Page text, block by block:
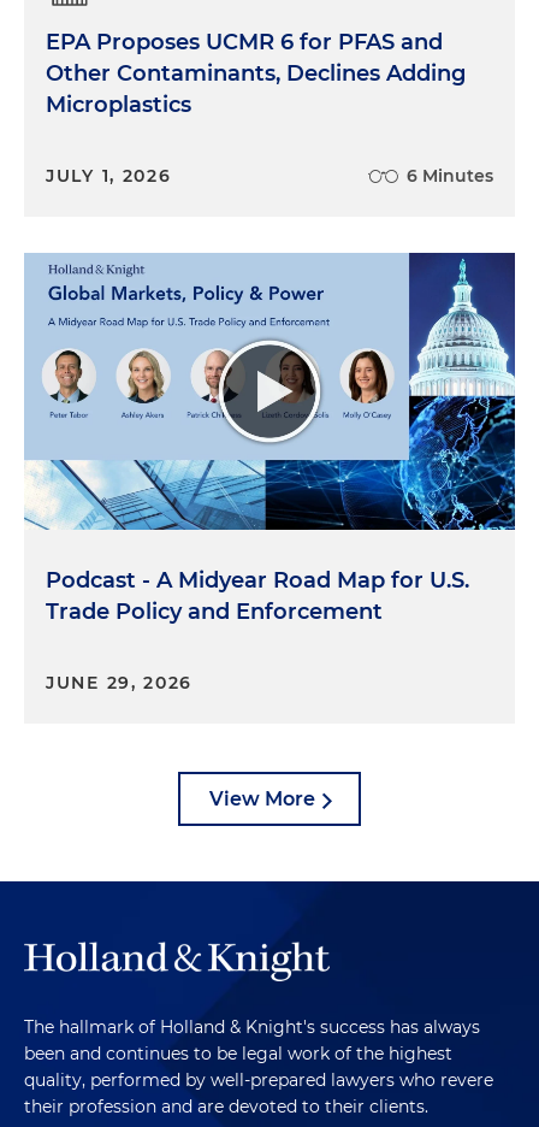
EPA Proposes UCMR 6 for PFAS and
Other Contaminants, Declines Adding
Microplastics
JULY 1, 2026 6 Minutes
Podcast - A Midyear Road Map for U.S.
Trade Policy and Enforcement
JUNE 29, 2026
View More
The hallmark of Holland & Knight's success has always
been and continues to be legal work of the highest
quality, performed by well-prepared lawyers who revere
their profession and are devoted to their clients.